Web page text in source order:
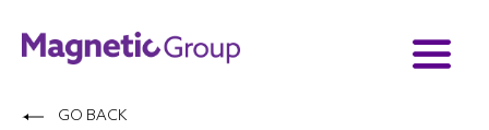
GO BACK